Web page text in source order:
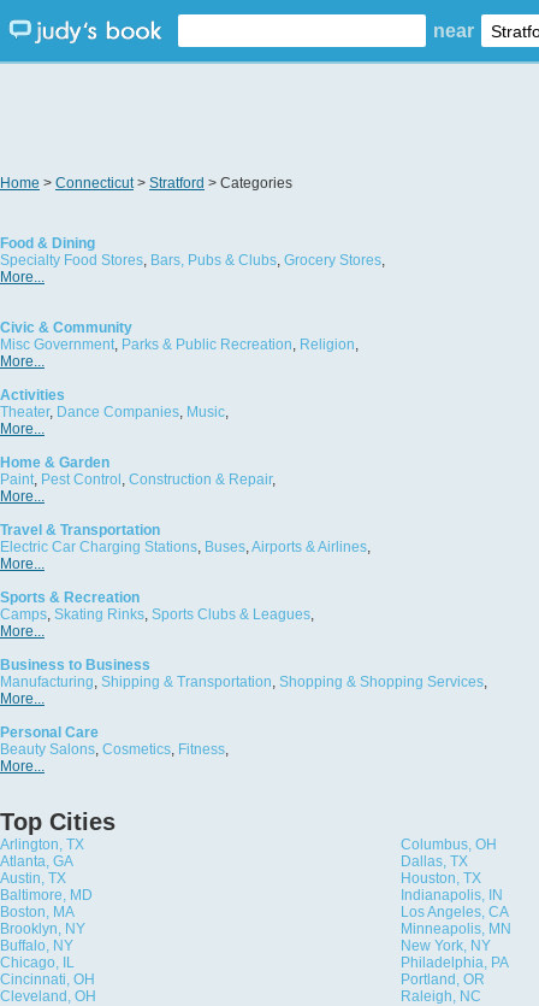
near
Home > Connecticut> Stratford > Categories
Food & Dining
Specialty Food Stores, Bars, Pubs & Clubs, Grocery Stores,
More...
Civic & Community
Misc Government, Parks & Public Recreation, Religion,
More...
Activities
Theater, Dance Companies, Music,
More...
Home & Garden
Paint, Pest Control , Construction & Repair,
More...
Travel & Transportation
Electric Car Charging Stations, Buses,Airports & Airlines,
More...
Sports & Recreation
Camps, Skating Rinks, Sports Clubs & Leagues,
More...
Business to Business
Manufacturing, Shipping & Transportation, Shopping & Shopping Services,
More...
Personal Care
Beauty Salons, Cosmetics, Fitness,
More...
Top Cities
Arlington, TX
Columbus, OH
Atlanta, GA
Dallas, TX
Austin, TX
Houston, TX
Baltimore, MD
Indianapolis, IN
Boston, MA
Los Angeles, CA
Brooklyn, NY
Minneapolis, MN
Buffalo, NY
New York, NY
Chicago, IL
Philadelphia, PA
Cincinnati, OH
Portland, OR
Cleveland, OH
Raleigh, NC